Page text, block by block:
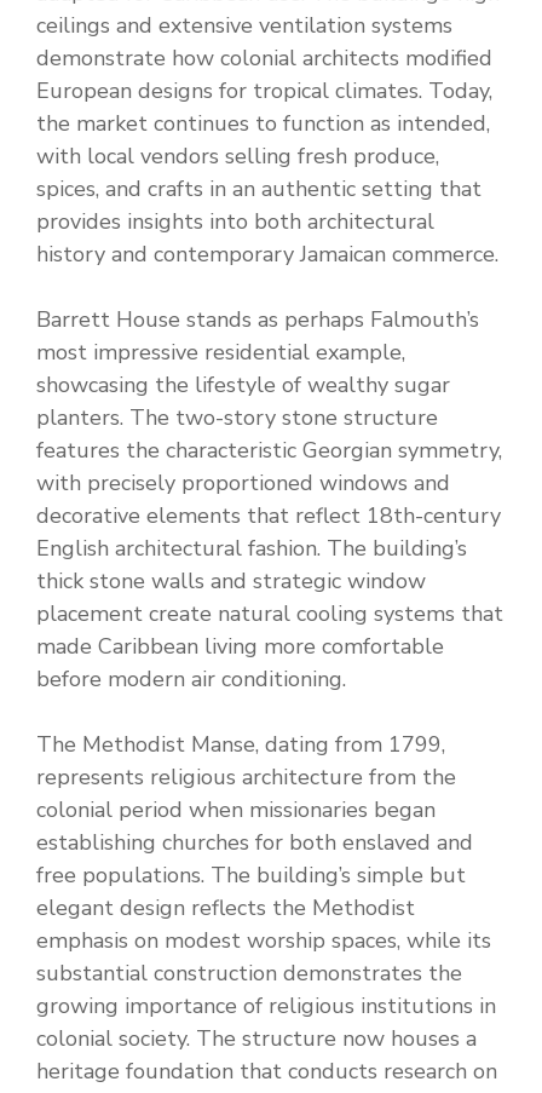
ceilings and extensive ventilation systems
demonstrate how colonial architects modified
European designs for tropical climates. Today,
the market continues to function as intended,
with local vendors selling fresh produce,
spices, and crafts in an authentic setting that
provides insights into both architectural
history and contemporary Jamaican commerce.
Barrett House stands as perhaps Falmouth’s
most impressive residential example,
showcasing the lifestyle of wealthy sugar
planters. The two-story stone structure
features the characteristic Georgian symmetry,
with precisely proportioned windows and
decorative elements that reflect 18th-century
English architectural fashion. The building’s
thick stone walls and strategic window
placement create natural cooling systems that
made Caribbean living more comfortable
before modern air conditioning.
The Methodist Manse, dating from 1799,
represents religious architecture from the
colonial period when missionaries began
establishing churches for both enslaved and
free populations. The building’s simple but
elegant design reflects the Methodist
emphasis on modest worship spaces, while its
substantial construction demonstrates the
growing importance of religious institutions in
colonial society. The structure now houses a
heritage foundation that conducts research on